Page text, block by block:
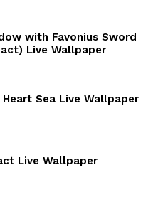
with Favonius Sword
Live Wallpaper
Sea Live Wallpaper
Live Wallpaper